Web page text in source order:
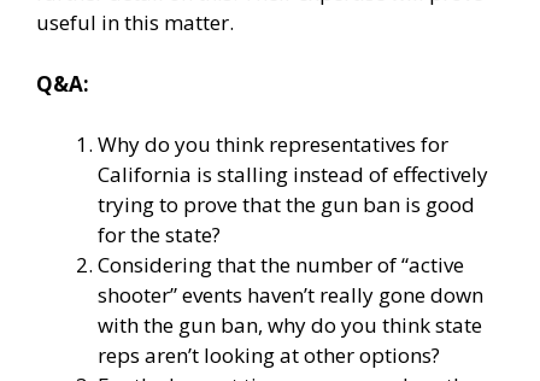
useful in this matter.
Q&A:
Why do you think representatives for
California is stalling instead of effectively
trying to prove that the gun ban is good
for the state?
Considering that the number of “active
shooter” events haven’t really gone down
with the gun ban, why do you think state
reps aren’t looking at other options?